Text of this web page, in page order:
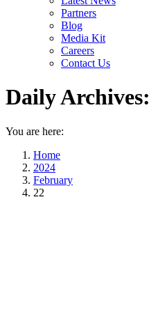
Partners
Blog
Media Kit
Careers
Contact Us
Daily Archives:
You are here:
Home
2024
February
22